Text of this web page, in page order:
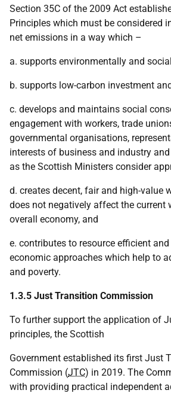
Section 35C of the 2009 Act
Principles which must be considered
net emissions in a way which –
a. supports environmentally and
b. supports low-carbon investment
c. develops and maintains social
engagement with workers, trade
governmental organisations,
interests of business and industry
as the Scottish Ministers consider
d. creates decent, fair and high-value
does not negatively affect the current
overall economy, and
e. contributes to resource efficient
economic approaches which help to
and poverty.
1.3.5 Just Transition Commission
To further support the application of
principles, the Scottish
Government established its first Just
Commission (JTC) in 2019. The
with providing practical independent